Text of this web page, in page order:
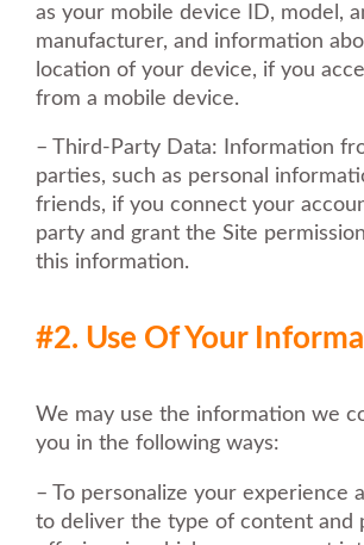
as your mobile device ID, model,
manufacturer, and information
location of your device, if you
from a mobile device.
– Third-Party Data: Information
parties, such as personal
friends, if you connect your
party and grant the Site
this information.
#2. Use Of Your
We may use the information we
you in the following ways:
– To personalize your experience
to deliver the type of content and